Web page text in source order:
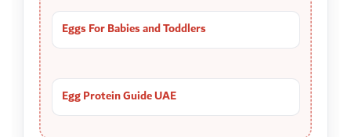
Eggs For Babies and Toddlers
Egg Protein Guide UAE